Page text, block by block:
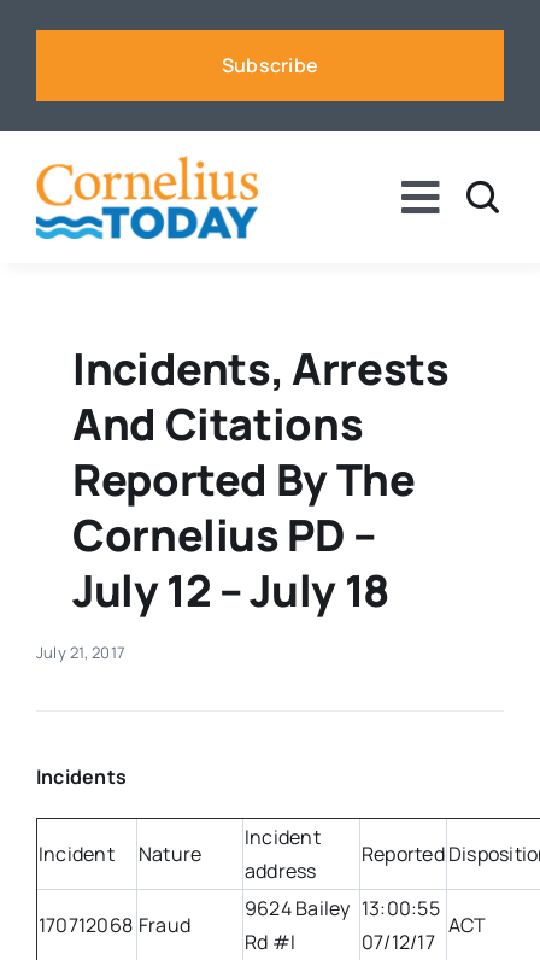
Subscribe
Toggle
Business
Sports
Real Estate
Events
Incidents, Arrests
And Citations
Reported By The
Cornelius PD –
July 12 – July 18
July 21, 2017
Incidents
Incident Nature
Incident
address
Reported
170712068 Fraud
9624 Bailey
Rd #I
13:00:55
07/12/17
ACT